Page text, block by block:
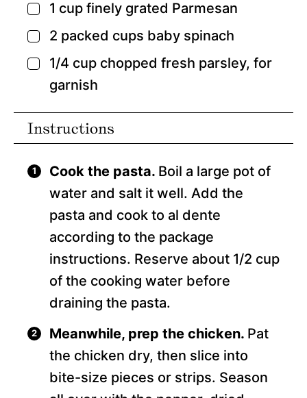
▢
1 cup finely grated Parmesan
▢
2 packed cups baby spinach
▢
1/4 cup chopped fresh parsley, for
garnish
Instructions
Cook the pasta. Boil a large pot of
water and salt it well. Add the
pasta and cook to al dente
according to the package
instructions. Reserve about 1/2 cup
of the cooking water before
draining the pasta.
Meanwhile, prep the chicken. Pat
the chicken dry, then slice into
bite-size pieces or strips. Season